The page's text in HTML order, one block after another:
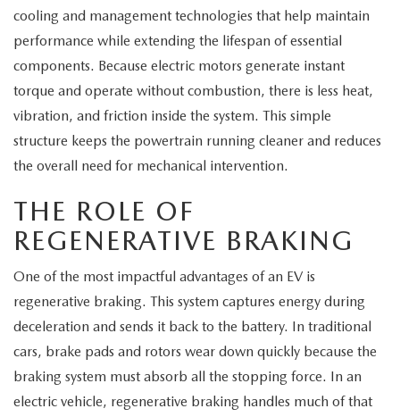
MAZDA HOW-TO GUIDES
MAZDA VEHICLE COMPARISONS
MAZDA MODEL RESEARCH
cooling and management technologies that help maintain
performance while extending the lifespan of essential
components. Because electric motors generate instant
torque and operate without combustion, there is less heat,
vibration, and friction inside the system. This simple
structure keeps the powertrain running cleaner and reduces
the overall need for mechanical intervention.
THE ROLE OF
REGENERATIVE BRAKING
One of the most impactful advantages of an EV is
regenerative braking. This system captures energy during
deceleration and sends it back to the battery. In traditional
cars, brake pads and rotors wear down quickly because the
braking system must absorb all the stopping force. In an
electric vehicle, regenerative braking handles much of that